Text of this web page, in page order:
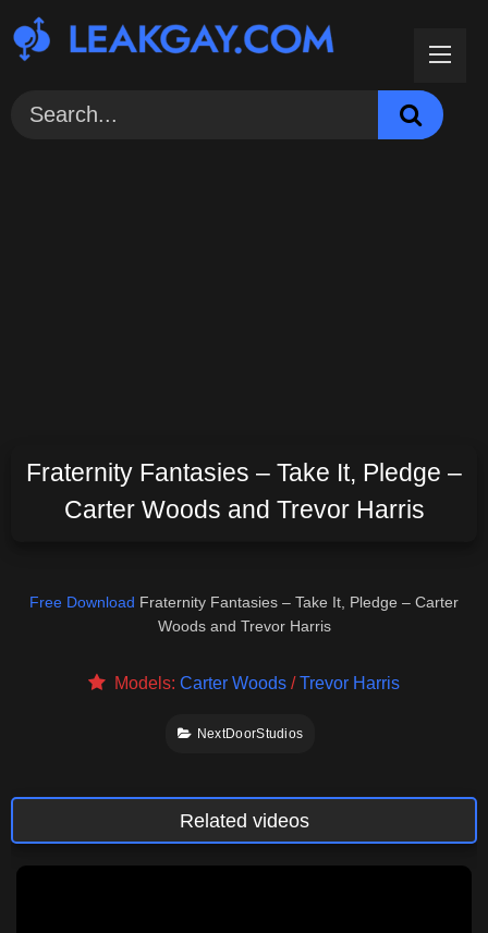
to
content
Fraternity Fantasies – Take It, Pledge –
Carter Woods and Trevor Harris
Free Download Fraternity Fantasies – Take It, Pledge – Carter
Woods and Trevor Harris
Models: Carter Woods/Trevor Harris
NextDoorStudios
Related videos